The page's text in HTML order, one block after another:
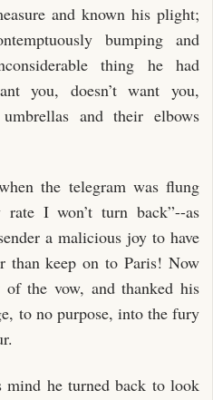
and known his plight;
bumping and
thing he had
you, doesn’t want you,
and their elbows
the telegram was flung
I won’t turn back”--as
a malicious joy to have
than keep on to Paris! Now
of the vow, and thanked his
to no purpose, into the fury
he turned back to look